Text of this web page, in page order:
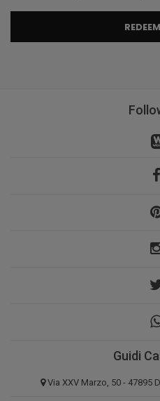
Guidi
Via XXV Marzo, 50 - 47895